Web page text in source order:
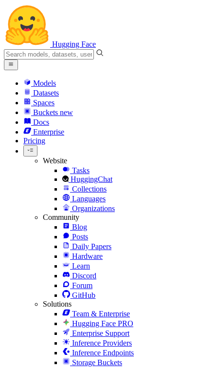
Hugging Face
Models
Datasets
Spaces
Buckets new
Docs
Enterprise
Pricing
Website
Tasks
HuggingChat
Collections
Languages
Organizations
Community
Blog
Posts
Daily Papers
Hardware
Learn
Discord
Forum
GitHub
Solutions
Team & Enterprise
Hugging Face PRO
Enterprise Support
Inference Providers
Inference Endpoints
Storage Buckets